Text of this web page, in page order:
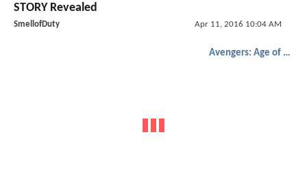
STORY Revealed
SmellofDuty Apr 11, 2016 10:04 AM
Avengers: Age of Ultron